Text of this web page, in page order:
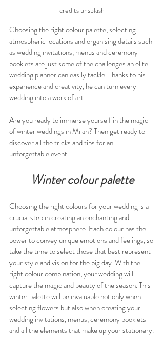
credits unsplash
Choosing the right colour palette, selecting
atmospheric locations and organising details such
as wedding invitations, menus and ceremony
booklets are just some of the challenges an elite
wedding planner can easily tackle. Thanks to his
experience and creativity, he can turn every
wedding into a work of art.
Are you ready to immerse yourself in the magic
of winter weddings in Milan? Then get ready to
discover all the tricks and tips for an
unforgettable event.
Winter colour palette
Choosing the right colours for your wedding is a
crucial step in creating an enchanting and
unforgettable atmosphere. Each colour has the
power to convey unique emotions and feelings, so
take the time to select those that best represent
your style and vision for the big day. With the
right colour combination, your wedding will
capture the magic and beauty of the season. This
winter palette will be invaluable not only when
selecting flowers but also when creating your
wedding invitations, menus, ceremony booklets
and all the elements that make up your stationery.